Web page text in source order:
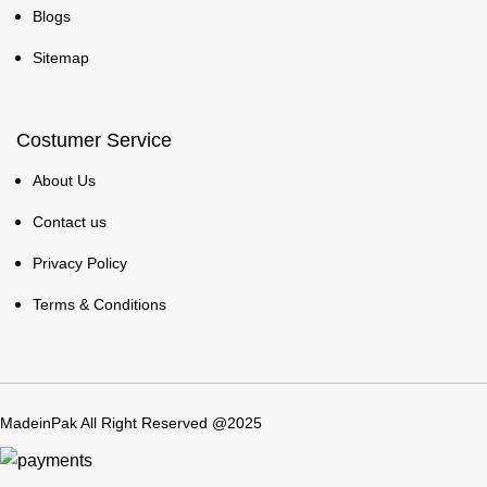
Blogs
Sitemap
Costumer Service
About Us
Contact us
Privacy Policy
Terms & Conditions
MadeinPak All Right Reserved @2025